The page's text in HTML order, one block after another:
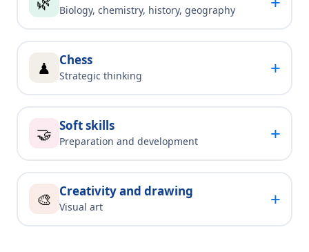
Biology, chemistry, history, geography
♟ Chess
Strategic thinking +
🤝 Soft skills
Preparation and development +
🎨 Creativity and drawing
Visual art +